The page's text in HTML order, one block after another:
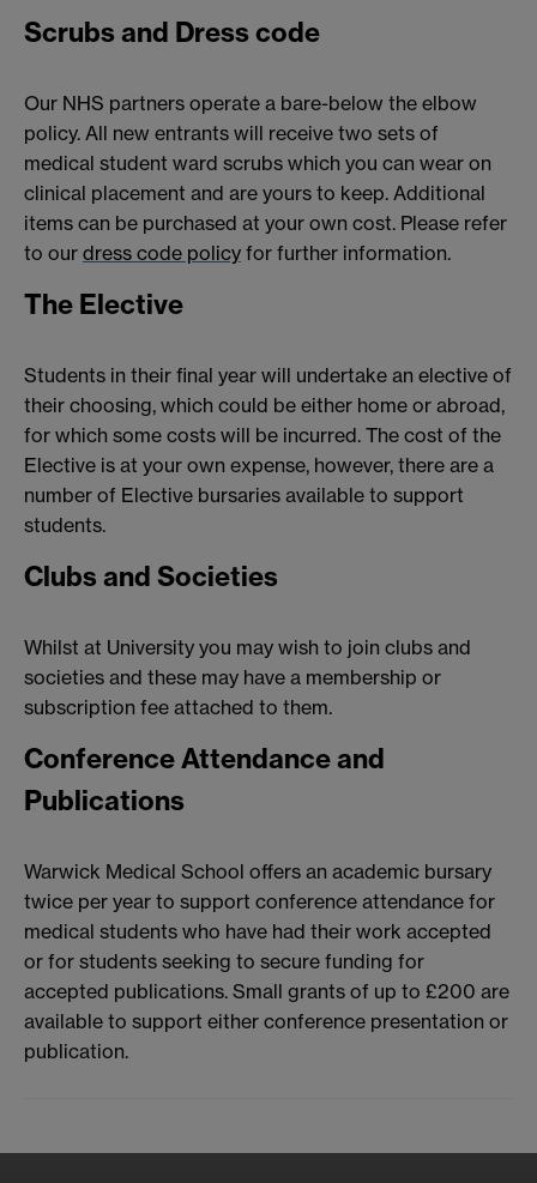
Scrubs and Dress code
Our NHS partners operate a bare-below the elbow
policy. All new entrants will receive two sets of
medical student ward scrubs which you can wear on
clinical placement and are yours to keep. Additional
items can be purchased at your own cost. Please refer
to our dress code policy for further information.
The Elective
Students in their final year will undertake an elective of
their choosing, which could be either home or abroad,
for which some costs will be incurred. The cost of the
Elective is at your own expense, however, there are a
number of Elective bursaries available to support
students.
Clubs and Societies
Whilst at University you may wish to join clubs and
societies and these may have a membership or
subscription fee attached to them.
Conference Attendance and
Publications
Warwick Medical School offers an academic bursary
twice per year to support conference attendance for
medical students who have had their work accepted
or for students seeking to secure funding for
accepted publications. Small grants of up to £200 are
available to support either conference presentation or
publication.